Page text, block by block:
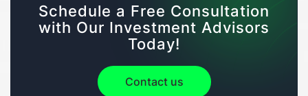
Schedule a Free Consultation
with Our Investment Advisors
Today!
Contact us